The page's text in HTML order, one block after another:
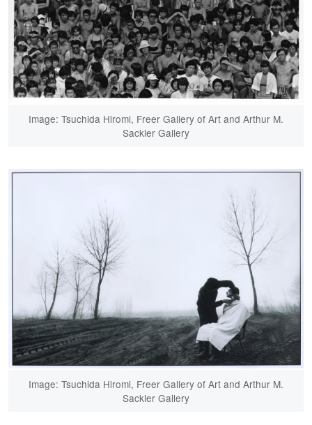
Image: Tsuchida Hiromi, Freer Gallery of Art and Arthur M.
Sackler Gallery
Image: Tsuchida Hiromi, Freer Gallery of Art and Arthur M.
Sackler Gallery